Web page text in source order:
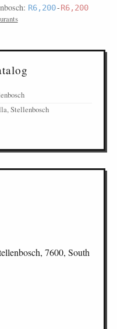
R6,200-R6,200
Stellenbosch
7600, South